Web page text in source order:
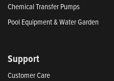
Chemical Transfer Pumps
Pool Equipment & Water Garden
Support
Customer Care